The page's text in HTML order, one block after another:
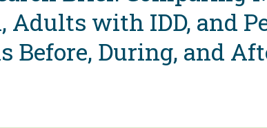
Adults with IDD, and
During, and